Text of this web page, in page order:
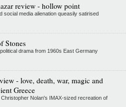
review - hollow point
social media alienation queasily satirised
Stones
drama from 1960s East Germany
- love, death, war, magic and
Greece
Nolan's IMAX-sized recreation of